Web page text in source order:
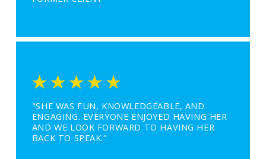
"SHE WAS FUN, KNOWLEDGEABLE, AND
ENGAGING. EVERYONE ENJOYED HAVING HER
AND WE LOOK FORWARD TO HAVING HER
BACK TO SPEAK."